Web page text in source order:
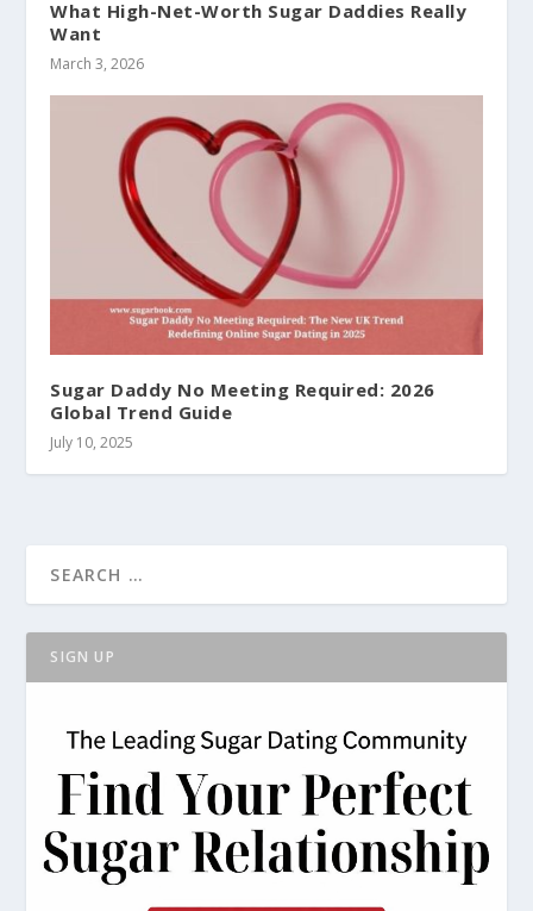
What High-Net-Worth Sugar Daddies Really
Want
March 3, 2026
Sugar Daddy No Meeting Required: 2026
Global Trend Guide
July 10, 2025
SIGN UP